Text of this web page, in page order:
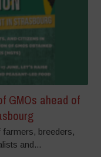
GMOs ahead of
farmers, breeders,
and...